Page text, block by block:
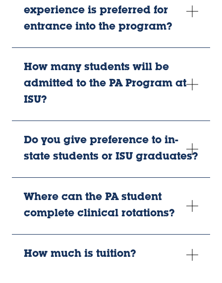
experience is preferred for
entrance into the program?
How many students will be
admitted to the PA Program at
ISU?
Do you give preference to in-
state students or ISU graduates?
Where can the PA student
complete clinical rotations?
How much is tuition?